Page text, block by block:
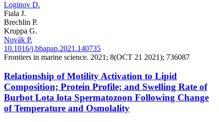
Loginov D.
Fiala J.
Brechlin P.
Kruppa G.
Novák P.
10.1016/j.bbapap.2021.140735
Frontiers in marine science. 2021; 8(OCT 21 2021); 736087
Relationship of Motility Activation to Lipid
Composition; Protein Profile; and Swelling Rate of
Burbot Lota lota Spermatozoon Following Change
of Temperature and Osmolality